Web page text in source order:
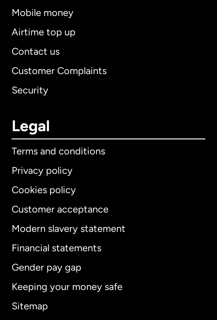
Mobile money
Airtime top up
Contact us
Customer Complaints
Security
Legal
Terms and conditions
Privacy policy
Cookies policy
Customer acceptance
Modern slavery statement
Financial statements
Gender pay gap
Keeping your money safe
Sitemap
International English
Australia